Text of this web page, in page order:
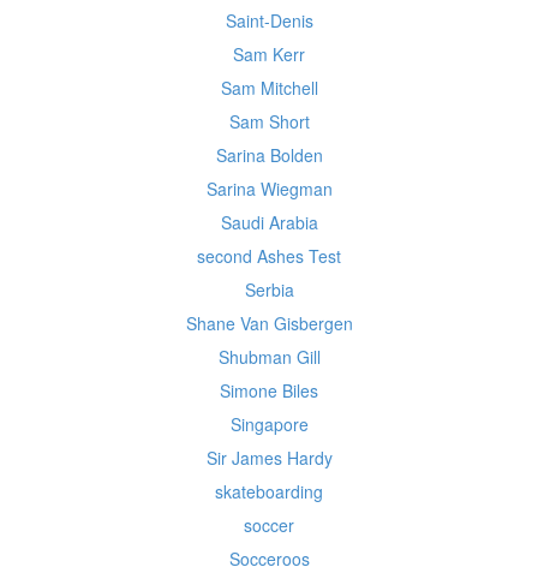
Saint-Denis
Sam Kerr
Sam Mitchell
Sam Short
Sarina Bolden
Sarina Wiegman
Saudi Arabia
second Ashes Test
Serbia
Shane Van Gisbergen
Shubman Gill
Simone Biles
Singapore
Sir James Hardy
skateboarding
soccer
Socceroos